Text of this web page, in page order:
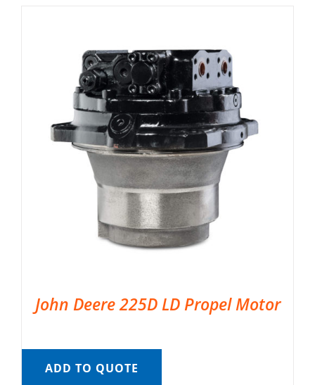
John Deere 225D LD Propel Motor
ADD TO QUOTE